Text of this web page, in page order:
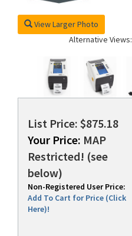
View Larger Photo
Alternative Views:
List Price: $875.18
Your Price: MAP
Restricted! (see
below)
Non-Registered User Price:
Add To Cart for Price (Click
Here)!